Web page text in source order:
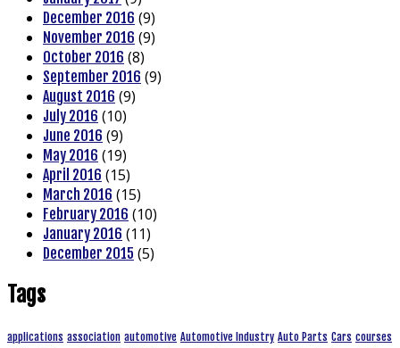
December 2016 (9)
November 2016 (9)
October 2016 (8)
September 2016 (9)
August 2016 (9)
July 2016 (10)
June 2016 (9)
May 2016 (19)
April 2016 (15)
March 2016 (15)
February 2016 (10)
January 2016 (11)
December 2015 (5)
Tags
applications association automotive Automotive Industry Auto Parts Cars courses